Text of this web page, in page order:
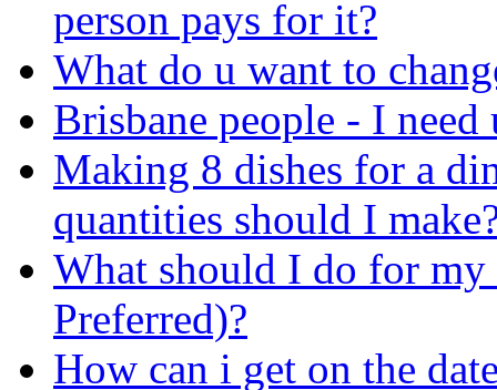
person pays for it?
What do u want to
Brisbane people - I
Making 8 dishes for a
quantities should I
What should I do for my
Preferred)?
How can i get on the